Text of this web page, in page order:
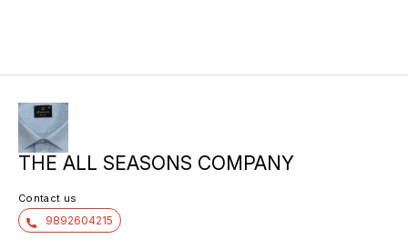
THE ALL SEASONS COMPANY
Contact us
9892604215